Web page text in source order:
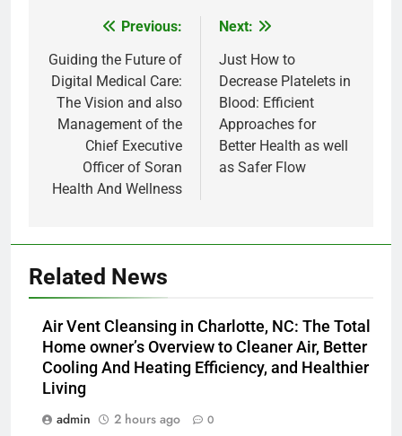
navigation
Previous:
Guiding the Future of
Digital Medical Care:
The Vision and also
Management of the
Chief Executive
Officer of Soran
Health And Wellness
Next:
Just How to
Decrease Platelets in
Blood: Efficient
Approaches for
Better Health as well
as Safer Flow
Related News
Air Vent Cleansing in Charlotte, NC: The Total
Home owner’s Overview to Cleaner Air, Better
Cooling And Heating Efficiency, and Healthier
Living
admin
2 hours ago 0